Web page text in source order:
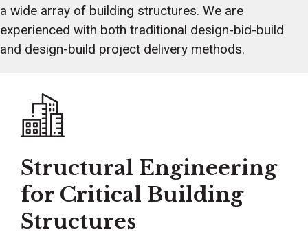
a wide array of building structures. We are
experienced with both traditional design-bid-build
and design-build project delivery methods.
Structural Engineering
for Critical Building
Structures